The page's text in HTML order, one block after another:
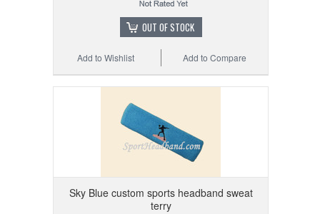
OUT OF STOCK
Add to Compare
Add to Wishlist
Sky Blue custom sports headband sweat
terry